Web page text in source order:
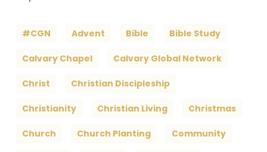
#CGN Advent Bible Bible Study
Calvary Chapel Calvary Global Network
Christ Christian Discipleship
Christianity Christian Living Christmas
Church Church Planting Community